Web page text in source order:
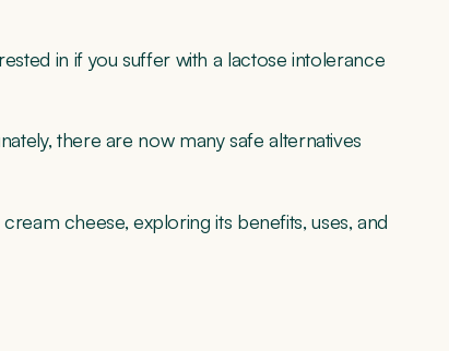
in if you suffer with a lactose intolerance
there are now many safe alternatives
cheese, exploring its benefits, uses, and